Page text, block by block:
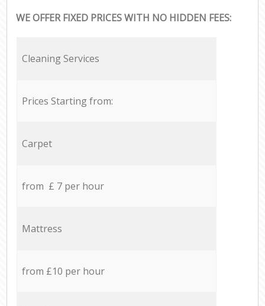
WE OFFER FIXED PRICES WITH NO HIDDEN FEES:
Cleaning Services
Prices Starting from:
Carpet
from £ 7 per hour
Mattress
from £10 per hour